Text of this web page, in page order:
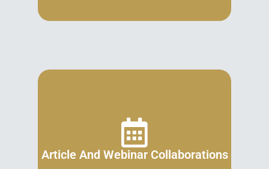
Article And Webinar Collaborations